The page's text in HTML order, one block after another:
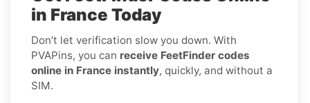
in France Today
Don’t let verification slow you down. With
PVAPins, you can receive FeetFinder codes
online in France instantly, quickly, and without a
SIM.